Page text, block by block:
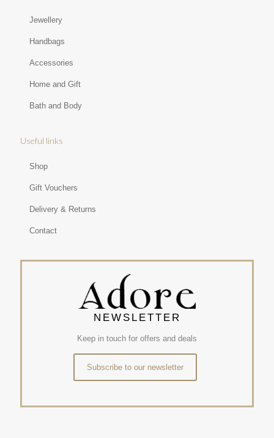
Jewellery
Handbags
Accessories
Home and Gift
Bath and Body
Useful links
Shop
Gift Vouchers
Delivery & Returns
Contact
NEWSLETTER
Keep in touch for offers and deals
Subscribe to our newsletter